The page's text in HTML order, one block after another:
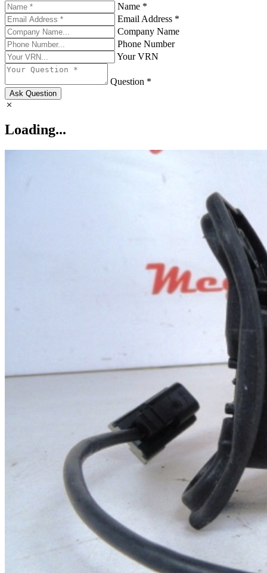
Name *
Email Address *
Company Name
Phone Number
Your VRN
Question *
Ask Question
Loading...